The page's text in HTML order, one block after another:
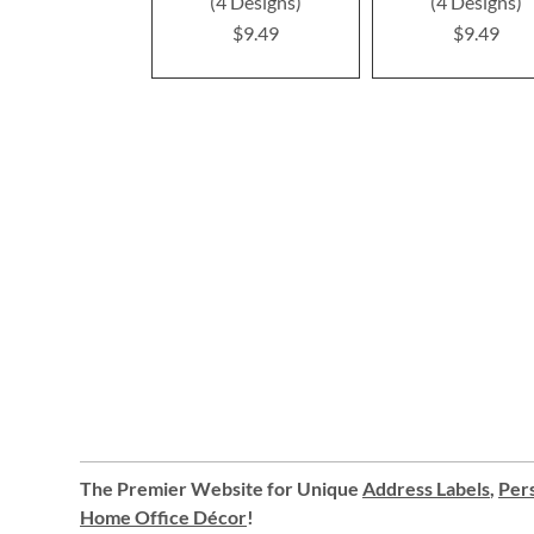
$9.49
$9.49
The Premier Website for Unique Address Labels,
Home Office Décor!